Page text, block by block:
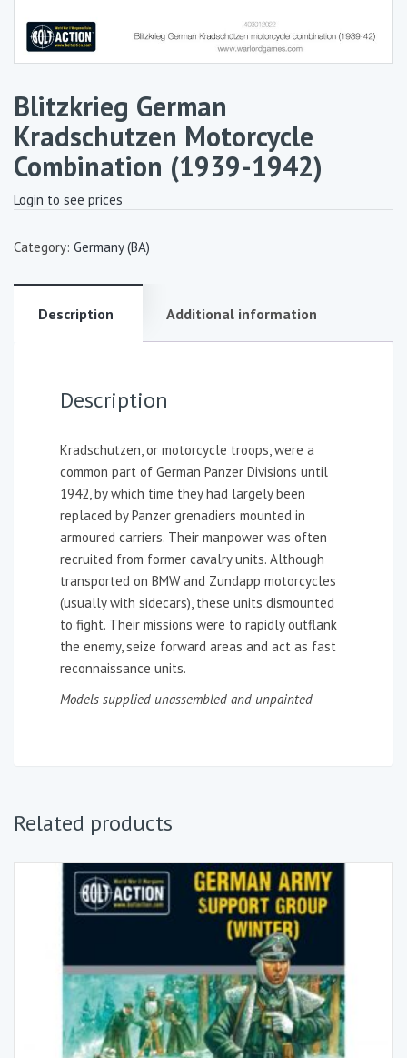
Blitzkrieg German
Kradschutzen Motorcycle
Combination (1939-1942)
Login to see prices
Category: Germany (BA)
Description Additional information
Description
Kradschutzen, or motorcycle troops, were a
common part of German Panzer Divisions until
1942, by which time they had largely been
replaced by Panzer grenadiers mounted in
armoured carriers. Their manpower was often
recruited from former cavalry units. Although
transported on BMW and Zundapp motorcycles
(usually with sidecars), these units dismounted
to fight. Their missions were to rapidly outflank
the enemy, seize forward areas and act as fast
reconnaissance units.
Models supplied unassembled and unpainted
Related products